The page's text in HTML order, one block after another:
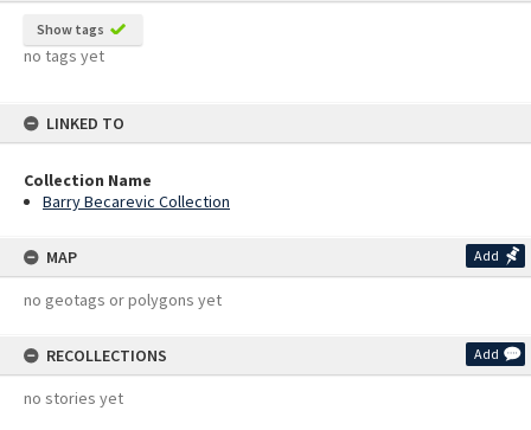
Show tags
no tags yet
LINKED TO
Collection Name
Barry Becarevic Collection
MAP Add
no geotags or polygons yet
RECOLLECTIONS Add
no stories yet